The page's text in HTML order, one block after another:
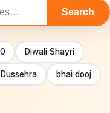
Search
Diwali Shayri
Dussehra bhai dooj